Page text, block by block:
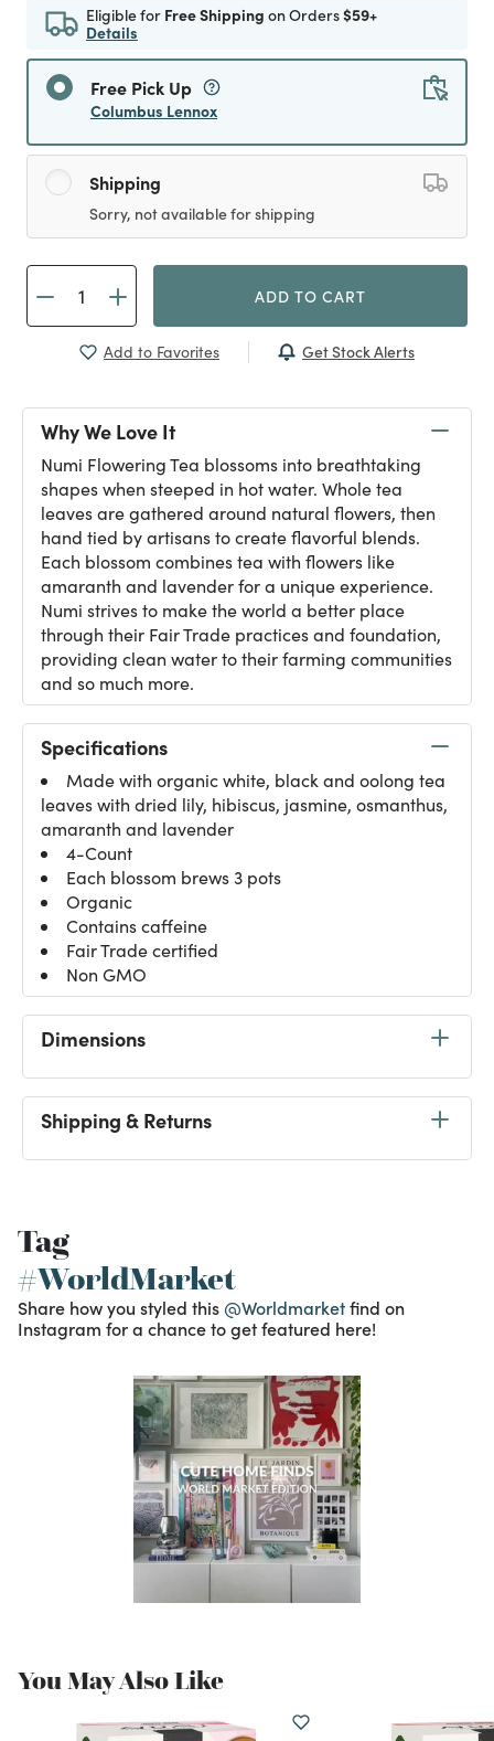
Eligible for Free Shipping on Orders$59+
Details
Free Pick Up
Columbus Lennox
Shipping
Sorry, not available for shipping
ADD TO CART
Add to Favorites Get Stock Alerts
Why We Love It
Numi Flowering Tea blossoms into breathtaking
shapes when steeped in hot water. Whole tea
leaves are gathered around natural flowers, then
hand tied by artisans to create flavorful blends.
Each blossom combines tea with flowers like
amaranth and lavender for a unique experience.
Numi strives to make the world a better place
through their Fair Trade practices and foundation,
providing clean water to their farming communities
and so much more.
Specifications
Made with organic white, black and oolong tea
leaves with dried lily, hibiscus, jasmine, osmanthus,
amaranth and lavender
4-Count
Each blossom brews 3 pots
Organic
Contains caffeine
Fair Trade certified
Non GMO
Dimensions
Shipping & Returns
Tag
#WorldMarket
Share how you styled this @Worldmarketfind on
Instagram for a chance to get featured here!
You May Also Like